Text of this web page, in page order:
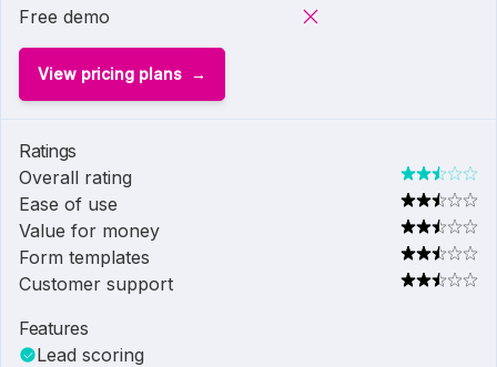
Free demo
View pricing plans
Ratings
Overall rating
Ease of use
Value for money
Form templates
Customer support
Features
Lead scoring